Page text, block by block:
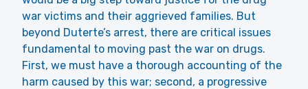
war victims and their aggrieved families. But
beyond Duterte’s arrest, there are critical issues
fundamental to moving past the war on drugs.
First, we must have a thorough accounting of the
harm caused by this war; second, a progressive